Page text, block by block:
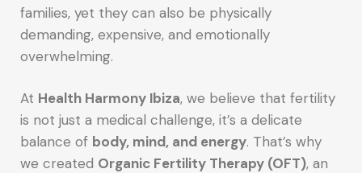
families, yet they can also be physically
demanding, expensive, and emotionally
overwhelming.
At Health Harmony Ibiza, we believe that fertility
is not just a medical challenge, it’s a delicate
balance of body, mind, and energy. That’s why
we created Organic Fertility Therapy (OFT), an